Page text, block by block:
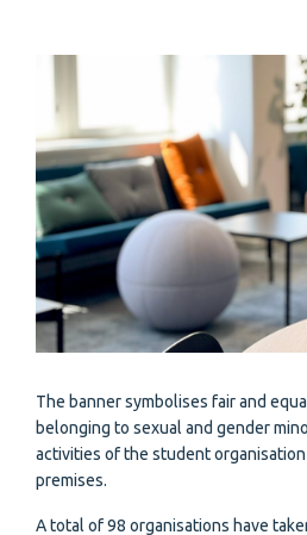
The banner symbolises fair and
belonging to sexual and gender
activities of the student organisation
premises.
A total of 98 organisations have